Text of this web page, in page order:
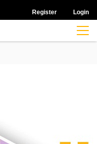
Register Login